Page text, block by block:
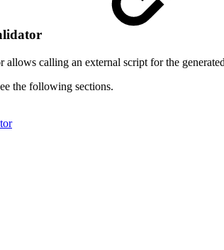
calling an external script for the
the following sections.